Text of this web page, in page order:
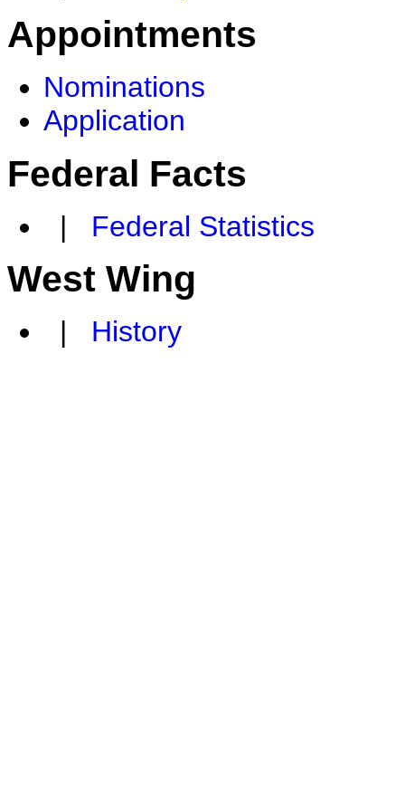
Appointments
Nominations
Application
Federal Facts
| Federal Statistics
West Wing
| History